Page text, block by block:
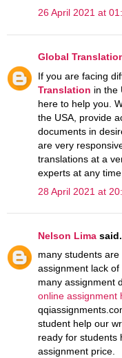
26 April 2021 at
Global
If you are facing
Translation in the
here to help you.
the USA, provide
documents in
are very
translations at a
experts at any
28 April 2021 at
Nelson Lima
many students
assignment lack
many assignment
online assignment
student help our
ready for students
assignment price.